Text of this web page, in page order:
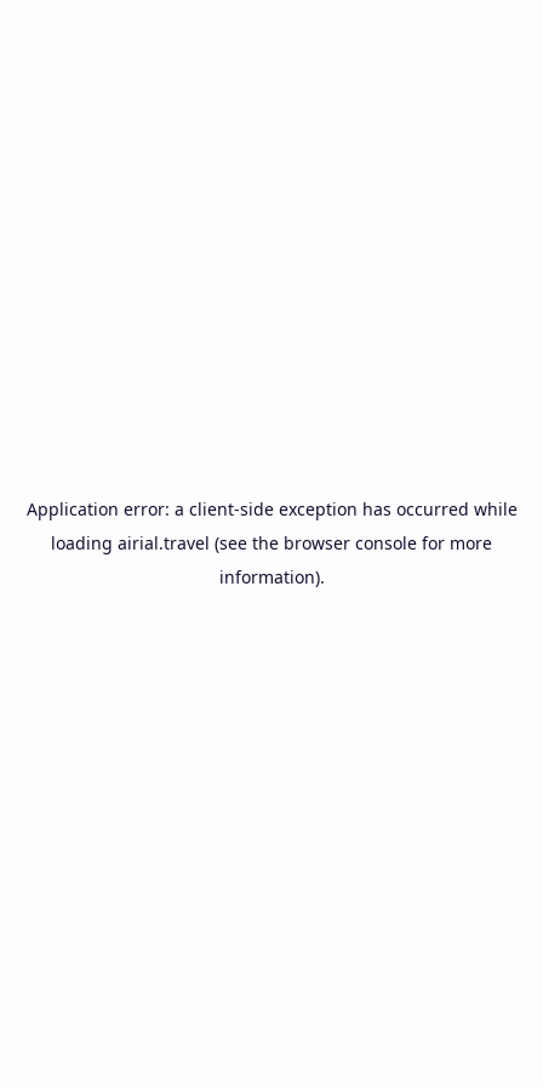
Application error: a client-side exception has occurred while
loading airial.travel (see the browser console for more
information).